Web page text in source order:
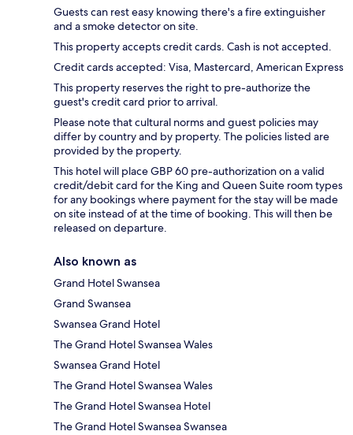
Guests can rest easy knowing there's a fire extinguisher
and a smoke detector on site.
This property accepts credit cards. Cash is not accepted.
Credit cards accepted: Visa, Mastercard, American Express
This property reserves the right to pre-authorize the
guest's credit card prior to arrival.
Please note that cultural norms and guest policies may
differ by country and by property. The policies listed are
provided by the property.
This hotel will place GBP 60 pre-authorization on a valid
credit/debit card for the King and Queen Suite room types
for any bookings where payment for the stay will be made
on site instead of at the time of booking. This will then be
released on departure.
Also known as
Grand Hotel Swansea
Grand Swansea
Swansea Grand Hotel
The Grand Hotel Swansea Wales
Swansea Grand Hotel
The Grand Hotel Swansea Wales
The Grand Hotel Swansea Hotel
The Grand Hotel Swansea Swansea